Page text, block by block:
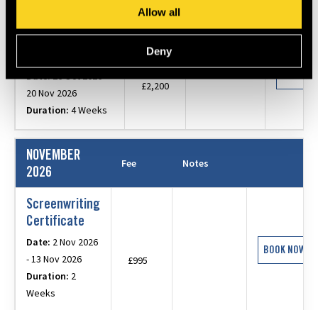
Allow all
Deny
Filmmaking
Date:26 Oct 2026 -
20 Nov 2026
Duration: 4 Weeks
£2,200
NOVEMBER
2026
Fee Notes
Screenwriting
Certificate
Date: 2 Nov 2026
- 13 Nov 2026
Duration: 2
Weeks
£995
BOOK NOW